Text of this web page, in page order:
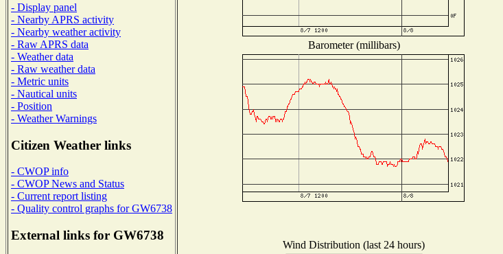
- Display panel
- Nearby APRS activity
- Nearby weather activity
- Raw APRS data
- Weather data
- Raw weather data
- Metric units
- Nautical units
- Position
- Weather Warnings
Citizen Weather links
- CWOP info
- CWOP News and Status
- Current report listing
- Quality control graphs for GW6738
External links for GW6738
Barometer (millibars)
Wind Distribution (last 24 hours)